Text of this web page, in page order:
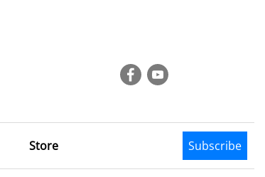
Store Subscribe